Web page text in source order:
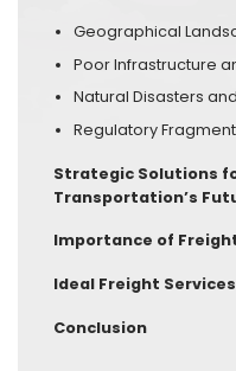
Geographical
Poor Infrastructure
Natural Disasters
Regulatory
Strategic Solutions
Transportation’s
Importance of
Ideal Freight
Conclusion